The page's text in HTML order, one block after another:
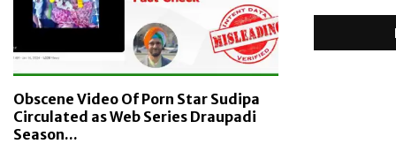
Obscene Video Of Porn Star Sudipa
Circulated as Web Series Draupadi
Season...